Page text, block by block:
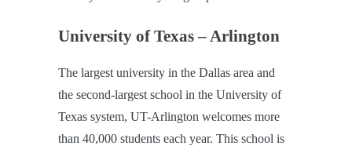
University of Texas – Arlington
The largest university in the Dallas area and
the second-largest school in the University of
Texas system, UT-Arlington welcomes more
than 40,000 students each year. This school is